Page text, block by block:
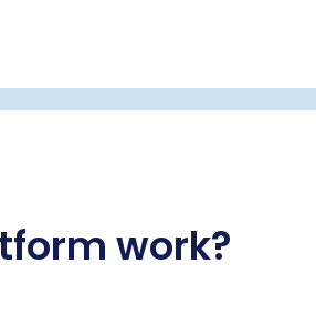
work?